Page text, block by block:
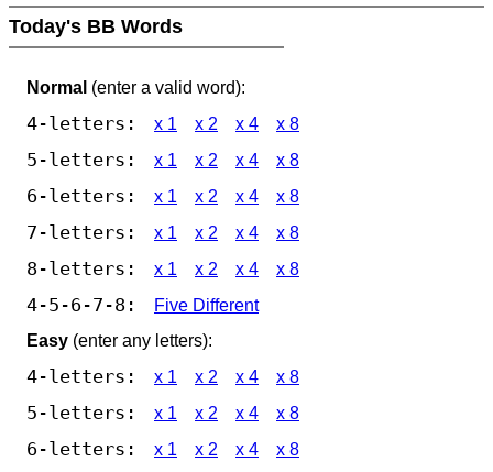
Today's BB Words
Normal (enter a valid word):
4-letters: x 1 x 2 x 4 x 8
5-letters: x 1 x 2 x 4 x 8
6-letters: x 1 x 2 x 4 x 8
7-letters: x 1 x 2 x 4 x 8
8-letters: x 1 x 2 x 4 x 8
4-5-6-7-8:
Five Different
Easy (enter any letters):
4-letters: x 1 x 2 x 4 x 8
5-letters: x 1 x 2 x 4 x 8
6-letters: x 1 x 2 x 4 x 8